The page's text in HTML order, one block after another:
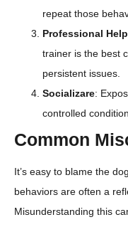
repeat those
Professional Help
trainer is the best
persistent issues.
Socializare:
controlled
Common
It’s easy to blame the
behaviors are often a
Misunderstanding this